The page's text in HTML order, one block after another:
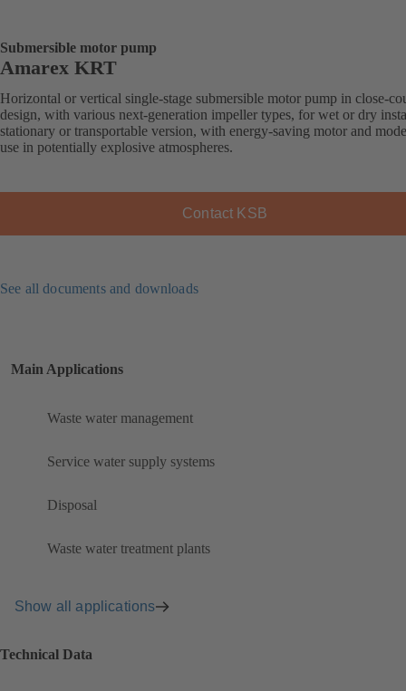
Submersible motor pump
Amarex KRT
Horizontal or vertical single-stage submersible motor pump in close-
design, with various next-generation impeller types, for wet or dry
stationary or transportable version, with energy-saving motor and
use in potentially explosive atmospheres.
Contact KSB
See all documents and downloads
Main Applications
Waste water management
Service water supply systems
Disposal
Waste water treatment plants
Show all applications
Technical Data